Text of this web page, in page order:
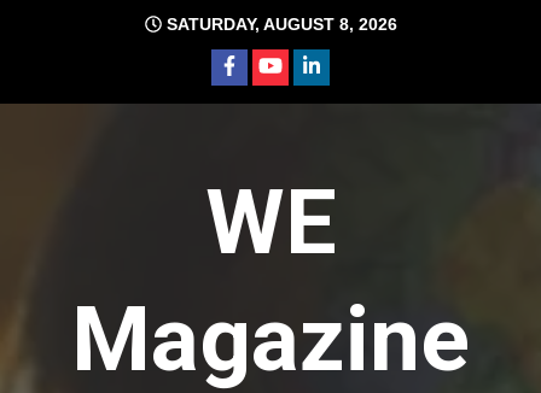
SATURDAY, AUGUST 8, 2026
WE
Magazine